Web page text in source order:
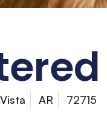
AR 72715